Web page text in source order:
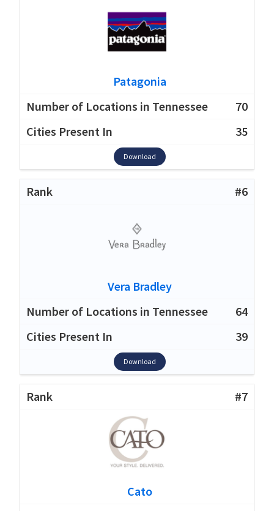
Patagonia
70
35
Download
#6
Vera Bradley
64
39
Download
#7
Cato